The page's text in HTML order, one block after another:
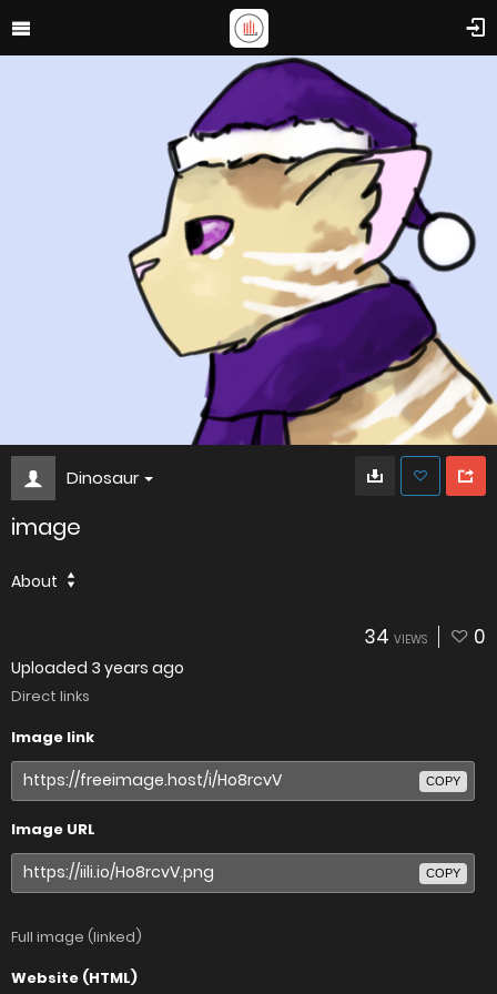
Dinosaur
image
About
34 VIEWS 0
Uploaded 3 years ago
Direct links
Image link
COPY
Image URL
COPY
Full image (linked)
Website (HTML)